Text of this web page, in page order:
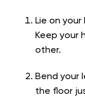
Lie on
Keep your
other.
Bend your
the floor